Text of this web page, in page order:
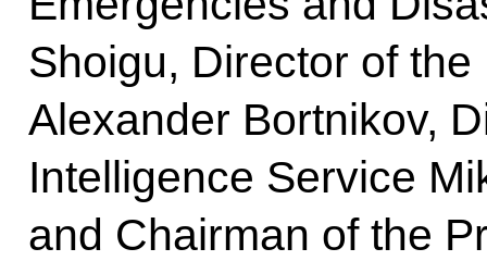
Shoigu, Director of
Alexander Bortnikov,
Intelligence Service
and Chairman of the